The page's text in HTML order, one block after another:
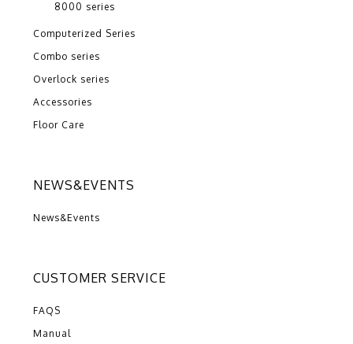
8000 series
Computerized Series
Combo series
Overlock series
Accessories
Floor Care
NEWS&EVENTS
News&Events
CUSTOMER SERVICE
FAQS
Manual